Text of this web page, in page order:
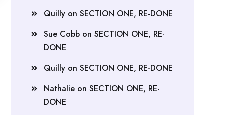
Quilly on SECTION ONE, RE-DONE
Sue Cobb on SECTION ONE, RE-
DONE
Quilly on SECTION ONE, RE-DONE
Nathalie on SECTION ONE, RE-
DONE